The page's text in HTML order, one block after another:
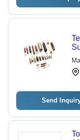
Send